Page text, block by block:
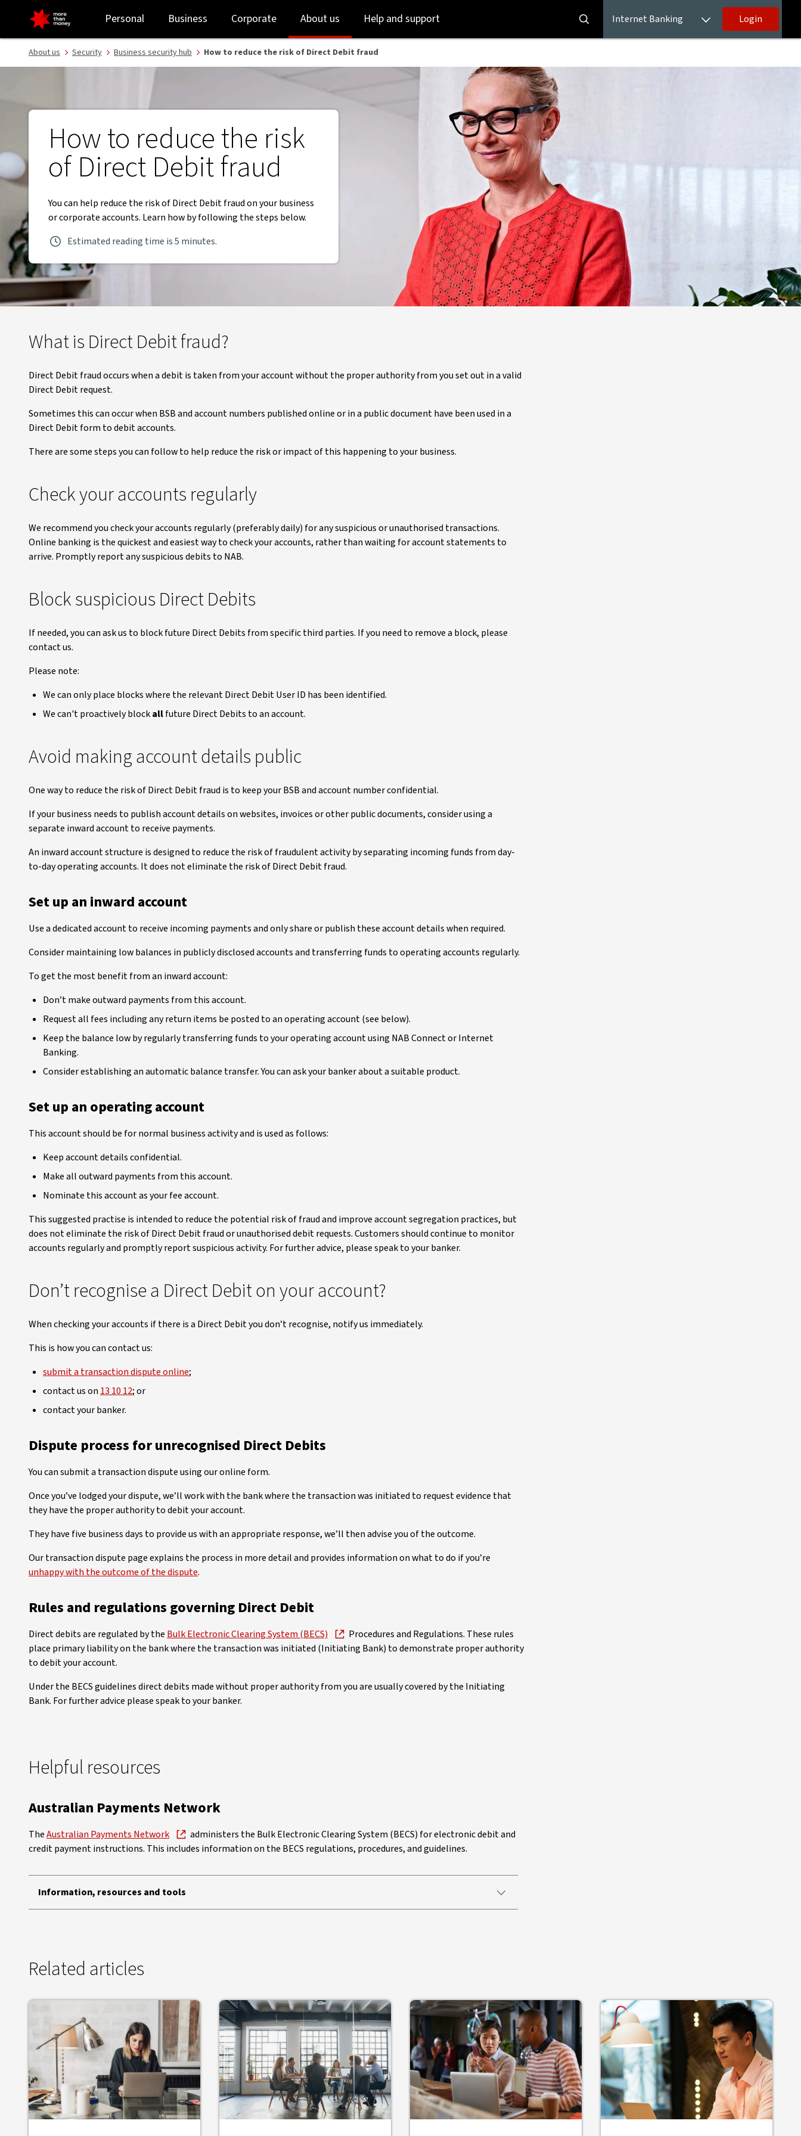
Reduce risk of Direct Debit fraud | Business security tips - NAB
to
login
to
main
Personal Business Corporate About us Help and support Internet Banking Login
About us Security Business security hub How to reduce the risk of Direct Debit fraud
How to reduce the risk
of Direct Debit fraud
You can help reduce the risk of Direct Debit fraud on your business
or corporate accounts. Learn how by following the steps below.
Estimated reading time is 5 minutes.
What is Direct Debit fraud?
Direct Debit fraud occurs when a debit is taken from your account without the proper authority from you set out in a valid
Direct Debit request.
Sometimes this can occur when BSB and account numbers published online or in a public document have been used in a
Direct Debit form to debit accounts.
There are some steps you can follow to help reduce the risk or impact of this happening to your business.
Check your accounts regularly
We recommend you check your accounts regularly (preferably daily) for any suspicious or unauthorised transactions.
Online banking is the quickest and easiest way to check your accounts, rather than waiting for account statements to
arrive. Promptly report any suspicious debits to NAB.
Block suspicious Direct Debits
If needed, you can ask us to block future Direct Debits from specific third parties. If you need to remove a block, please
contact us.
Please note:
We can only place blocks where the relevant Direct Debit User ID has been identified.
We can't proactively blockallfuture Direct Debits to an account.
Avoid making account details public
One way to reduce the risk of Direct Debit fraud is to keep your BSB and account number confidential.
If your business needs to publish account details on websites, invoices or other public documents, consider using a
separate inward account to receive payments.
An inward account structure is designed to reduce the risk of fraudulent activity by separating incoming funds from day-
to-day operating accounts. It does not eliminate the risk of Direct Debit fraud.
Set up an inward account
Use a dedicated account to receive incoming payments and only share or publish these account details when required.
Consider maintaining low balances in publicly disclosed accounts and transferring funds to operating accounts regularly.
To get the most benefit from an inward account:
Don’t make outward payments from this account.
Request all fees including any return items be posted to an operating account (see below).
Keep the balance low by regularly transferring funds to your operating account using NAB Connect or Internet
Banking.
Consider establishing an automatic balance transfer. You can ask your banker about a suitable product.
Set up an operating account
This account should be for normal business activity and is used as follows:
Keep account details confidential.
Make all outward payments from this account.
Nominate this account as your fee account.
This suggested practise is intended to reduce the potential risk of fraud and improve account segregation practices, but
does not eliminate the risk of Direct Debit fraud or unauthorised debit requests. Customers should continue to monitor
accounts regularly and promptly report suspicious activity. For further advice, please speak to your banker.
Don’t recognise a Direct Debit on your account?
When checking your accounts if there is a Direct Debit you don’t recognise, notify us immediately.
This is how you can contact us:
submit a transaction dispute online;
contact us on 13 10 12; or
contact your banker.
Dispute process for unrecognised Direct Debits
You can submit a transaction dispute using our online form.
Once you’ve lodged your dispute, we’ll work with the bank where the transaction was initiated to request evidence that
they have the proper authority to debit your account.
They have five business days to provide us with an appropriate response, we’ll then advise you of the outcome.
Our transaction dispute page explains the process in more detail and provides information on what to do if you’re
unhappy with the outcome of the dispute.
Rules and regulations governing Direct Debit
Direct debits are regulated by the Bulk Electronic Clearing System (BECS)
Procedures and Regulations. These rules
place primary liability on the bank where the transaction was initiated (Initiating Bank) to demonstrate proper authority
to debit your account.
Under the BECS guidelines direct debits made without proper authority from you are usually covered by the Initiating
Bank. For further advice please speak to your banker.
Helpful resources
Australian Payments Network
TheAustralian Payments Network
administers the Bulk Electronic Clearing System (BECS) for electronic debit and
credit payment instructions. This includes information on the BECS regulations, procedures, and guidelines.
Information, resources and tools
Related articles